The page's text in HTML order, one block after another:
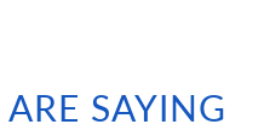
SAYING